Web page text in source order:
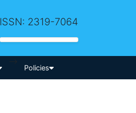
ISSN: 2319-7064
-->
Policies